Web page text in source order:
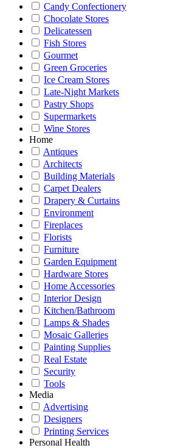
Candy Confectionery
Chocolate Stores
Delicatessen
Fish Stores
Gourmet
Green Groceries
Ice Cream Stores
Late-Night Markets
Pastry Shops
Supermarkets
Wine Stores
Home
Antiques
Architects
Building Materials
Carpet Dealers
Drapery & Curtains
Environment
Fireplaces
Florists
Furniture
Garden Equipment
Hardware Stores
Home Accessories
Interior Design
Kitchen/Bathroom
Lamps & Shades
Mosaic Galleries
Painting Supplies
Real Estate
Security
Tools
Media
Advertising
Designers
Printing Services
Personal Health